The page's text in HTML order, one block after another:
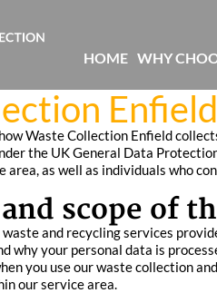
Waste Collection Enfield
the UK General Data
area, as well as individuals who
scope of
and recycling services
why your personal data is
you use our waste collection
our service area.
HOME WHY